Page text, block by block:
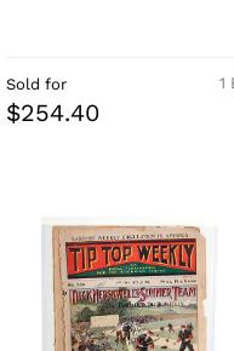
1
Sold for
$254.40